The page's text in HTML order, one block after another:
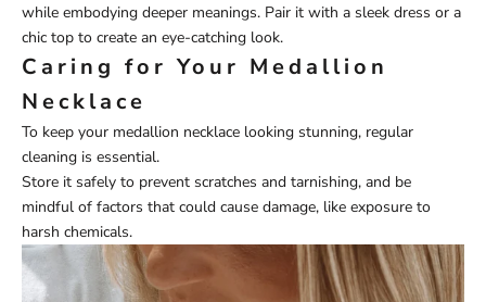
while embodying deeper meanings. Pair it with a sleek dress or a
chic top to create an eye-catching look.
Caring for Your Medallion
Necklace
To keep your medallion necklace looking stunning, regular
cleaning is essential.
Store it safely to prevent scratches and tarnishing, and be
mindful of factors that could cause damage, like exposure to
harsh chemicals.